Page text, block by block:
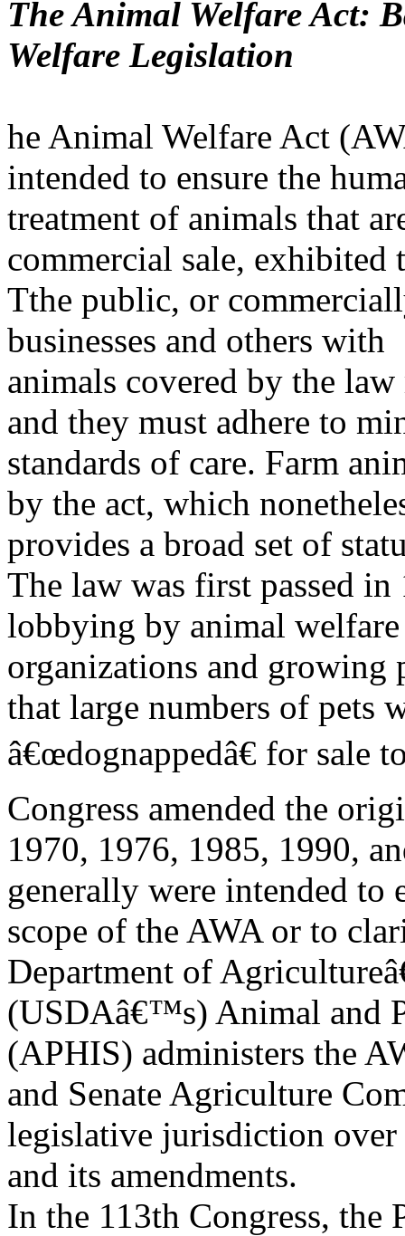
The Animal Welfare Act:
Welfare Legislation
he Animal Welfare Act
intended to ensure the
treatment of animals that
commercial sale, exhibited
Tthe public, or
businesses and others with
animals covered by the
and they must adhere to
standards of care. Farm
by the act, which
provides a broad set of
The law was first passed
lobbying by animal welfare
organizations and
that large numbers of pets
â€œdognappedâ€ for sale
Congress amended the
1970, 1976, 1985, 1990,
generally were intended to
scope of the AWA or to
Department of
(USDAâ€™s) Animal and
(APHIS) administers the
and Senate Agriculture
legislative jurisdiction over
and its amendments.
In the 113th Congress,